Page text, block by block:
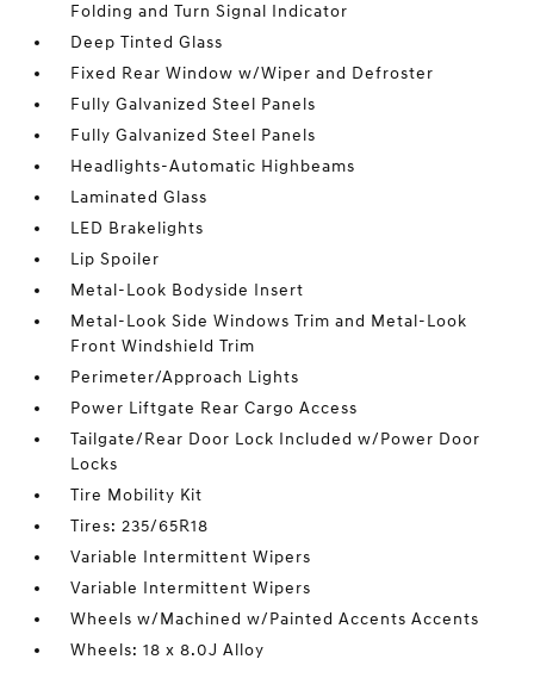
Folding and Turn Signal Indicator
Deep Tinted Glass
Fixed Rear Window w/Wiper and Defroster
Fully Galvanized Steel Panels
Fully Galvanized Steel Panels
Headlights-Automatic Highbeams
Laminated Glass
LED Brakelights
Lip Spoiler
Metal-Look Bodyside Insert
Metal-Look Side Windows Trim and Metal-Look
Front Windshield Trim
Perimeter/Approach Lights
Power Liftgate Rear Cargo Access
Tailgate/Rear Door Lock Included w/Power Door
Locks
Tire Mobility Kit
Tires: 235/65R18
Variable Intermittent Wipers
Variable Intermittent Wipers
Wheels w/Machined w/Painted Accents Accents
Wheels: 18 x 8.0J Alloy